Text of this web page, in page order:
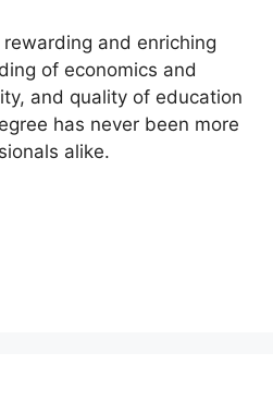
and enriching
of economics and
and quality of education
has never been more
alike.